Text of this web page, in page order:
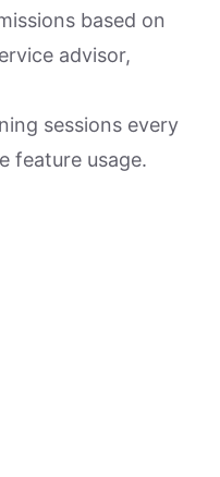
based on
advisor,
sessions every
feature usage.